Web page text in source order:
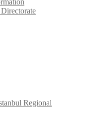
Regional